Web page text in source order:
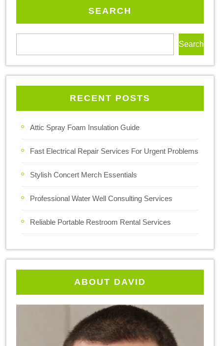
SEARCH
Search
RECENT POSTS
Attic Spray Foam Insulation Guide
Fast Electrical Repair Services For Urgent Problems
Stylish Concert Merch Essentials
Professional Water Well Consulting Services
Reliable Portable Restroom Rental Services
ABOUT DAVID